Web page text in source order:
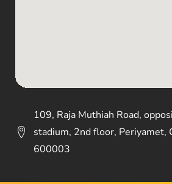
109, Raja Muthiah Road,
stadium, 2nd floor, Periyamet,
600003